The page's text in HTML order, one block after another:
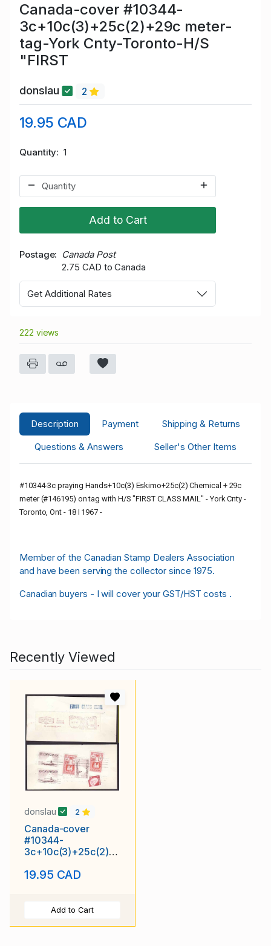
Canada-cover #10344-
3c+10c(3)+25c(2)+29c meter-
tag-York Cnty-Toronto-H/S
"FIRST
donslau 2
19.95 CAD
Quantity 1
Add to Cart
Postage
Canada Post
2.75 CAD to Canada
Get Additional Rates
222 views
Description Payment
Shipping & Returns
Questions & Answers
Seller's Other Items
#10344-3c praying Hands+10c(3) Eskimo+25c(2) Chemical + 29c
meter (#146195) on tag with H/S "FIRST CLASS MAIL" - York Cnty -
Toronto, Ont - 18 I 1967 -
Member of the Canadian Stamp Dealers Association
and have been serving the collector since 1975.
Canadian buyers - I will cover your GST/HST costs .
Recently Viewed
donslau 2
Canada-cover
#10344-
3c+10c(3)+25c(2)+
Cnty-Toronto-H/S
19.95 CAD
Add to Cart